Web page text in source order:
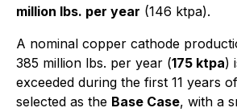
million lbs. per year (146 ktpa).
A nominal copper cathode
385 million lbs. per year (175 ktpa)
exceeded during the first 11 years
selected as the Base Case, with a